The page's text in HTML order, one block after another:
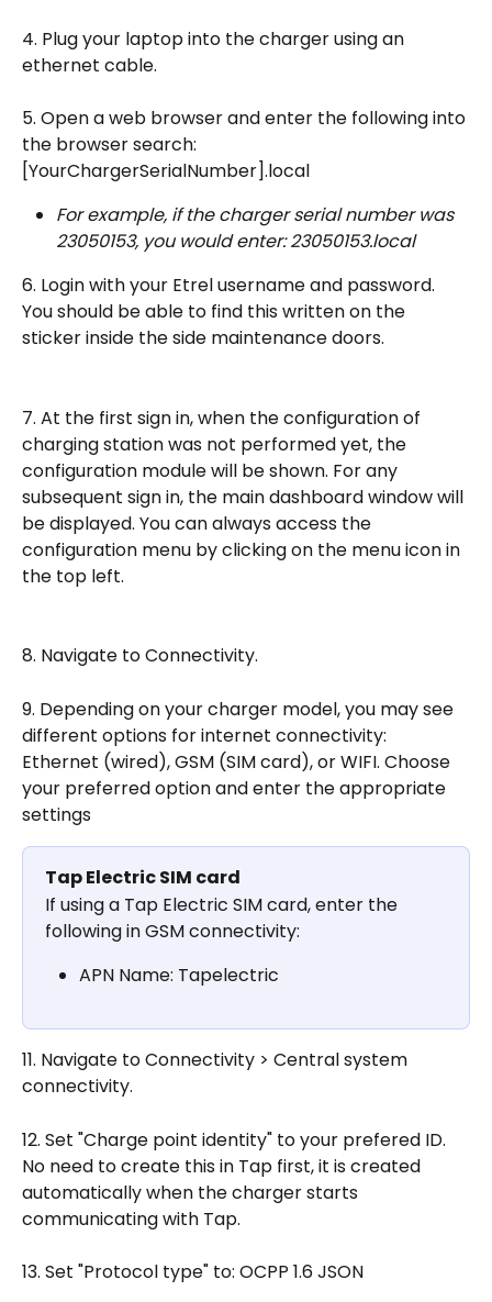
4. Plug your laptop into the charger using an
ethernet cable.
5. Open a web browser and enter the following into
the browser search:
[YourChargerSerialNumber].local
For example, if the charger serial number was
23050153, you would enter: 23050153.local
6. Login with your Etrel username and password.
You should be able to find this written on the
sticker inside the side maintenance doors.
7. At the first sign in, when the configuration of
charging station was not performed yet, the
configuration module will be shown. For any
subsequent sign in, the main dashboard window will
be displayed. You can always access the
configuration menu by clicking on the menu icon in
the top left.
8. Navigate to Connectivity.
9. Depending on your charger model, you may see
different options for internet connectivity:
Ethernet (wired), GSM (SIM card), or WIFI. Choose
your preferred option and enter the appropriate
settings
Tap Electric SIM card
If using a Tap Electric SIM card, enter the
following in GSM connectivity:
APN Name: Tapelectric
11. Navigate to Connectivity > Central system
connectivity.
12. Set "Charge point identity" to your prefered ID.
No need to create this in Tap first, it is created
automatically when the charger starts
communicating with Tap.
13. Set "Protocol type" to: OCPP 1.6 JSON